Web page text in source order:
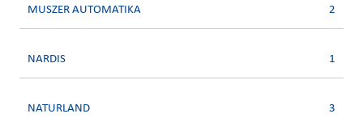
MUSZER AUTOMATIKA 2
NARDIS 1
NATURLAND 3